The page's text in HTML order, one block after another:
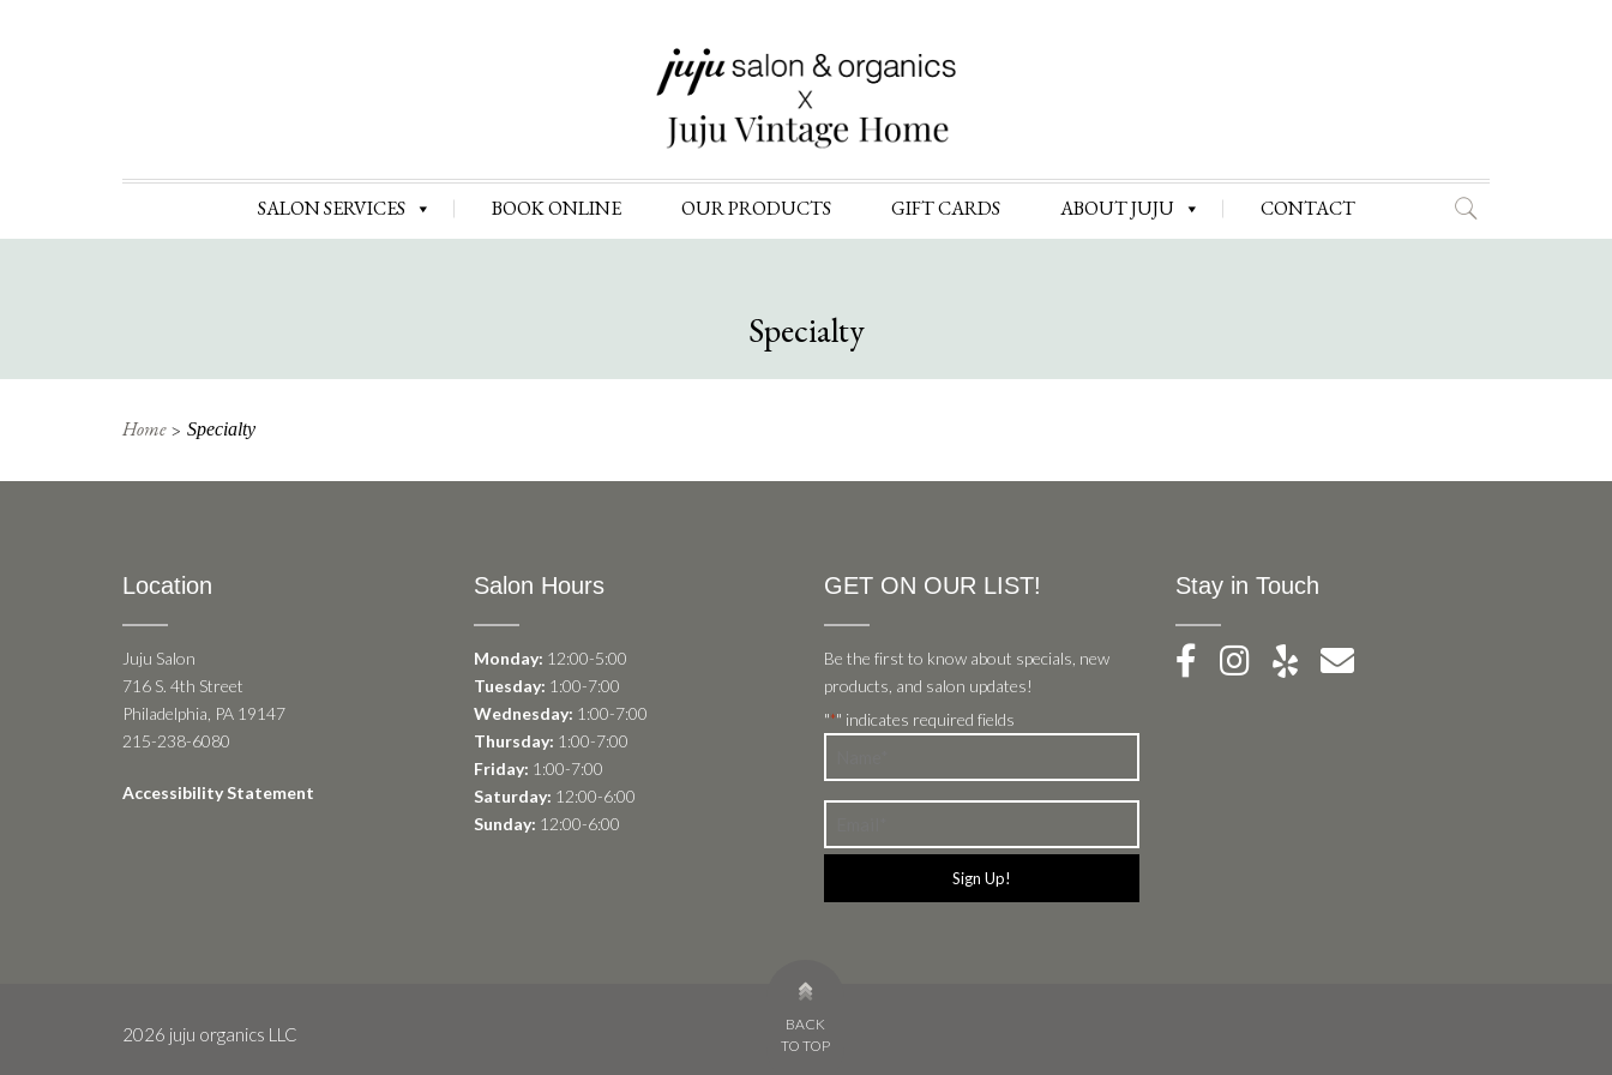
to
content
SALON SERVICES BOOK ONLINE OUR PRODUCTS GIFT CARDS ABOUT JUJU CONTACT
Specialty
Home Specialty
Location
Juju Salon
716 S. 4th Street
Philadelphia, PA 19147
215-238-6080
Accessibility Statement
Salon Hours
Monday: 12:00-5:00
Tuesday: 1:00-7:00
Wednesday: 1:00-7:00
Thursday: 1:00-7:00
Friday: 1:00-7:00
Saturday: 12:00-6:00
Sunday: 12:00-6:00
GET ON OUR LIST!
Be the first to know about specials, new
products, and salon updates!
"*" indicates required fields
*
*
Stay in Touch
2026 juju organics LLC
BACK
TO TOP